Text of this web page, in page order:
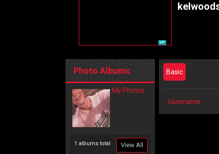
VIP
Photo Albums
My Photos
1 albums total View All
Basic
Username